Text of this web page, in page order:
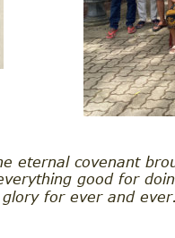
eternal covenant
good for
for ever and